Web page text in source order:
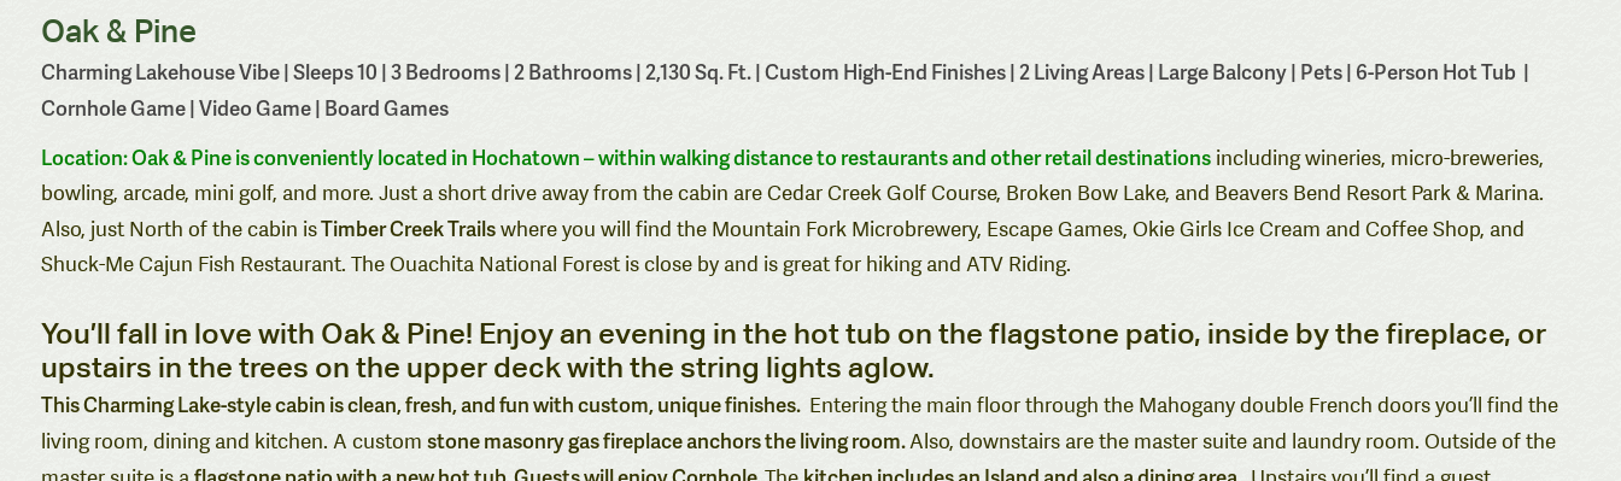
Oak & Pine
Charming Lakehouse Vibe | Sleeps 10 | 3 Bedrooms | 2 Bathrooms | 2,130 Sq. Ft. | Custom High-End Finishes | 2 Living Areas | Large Balcony | Pets | 6-Person Hot Tub |
Cornhole Game | Video Game | Board Games
Location: Oak& Pine is conveniently located in Hochatown – within walking distance torestaurantsand otherretail destinationsincluding wineries, micro-breweries,
bowling, arcade, mini golf, and more. Just a short drive away from the cabin are Cedar Creek Golf Course, Broken Bow Lake, and Beavers Bend Resort Park & Marina.
Also, just North of the cabin isTimber Creek Trailswhere you will find the Mountain Fork Microbrewery, Escape Games, Okie Girls Ice Cream and Coffee Shop, and
Shuck-Me Cajun Fish Restaurant. The Ouachita National Forest is close by and is great for hiking and ATV Riding.
You’ll fall in love with Oak & Pine! Enjoy an evening in the hot tub on the flagstone patio, inside by the fireplace, or
upstairs in the trees on the upper deck with the string lights aglow.
This Charming Lake-style cabin is clean, fresh, and fun with custom, unique finishes. Entering the main floor through the Mahogany double French doors you’ll find the
living room, dining and kitchen. A custom stone masonry gas fireplace anchors the living room.Also, downstairs are the master suite and laundry room. Outside of the